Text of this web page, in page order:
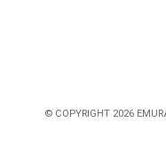
© COPYRIGHT 2026